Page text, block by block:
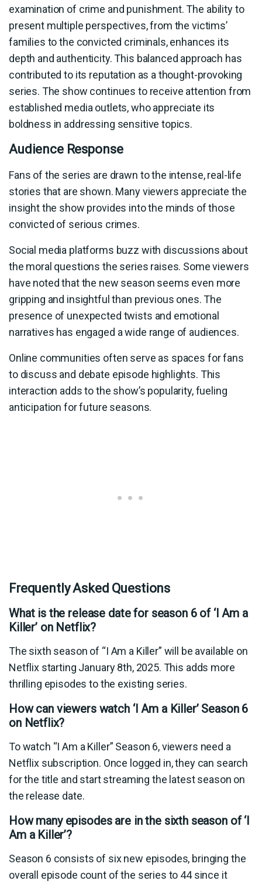
examination of crime and punishment. The ability to
present multiple perspectives, from the victims’
families to the convicted criminals, enhances its
depth and authenticity. This balanced approach has
contributed to its reputation as a thought-provoking
series. The show continues to receive attention from
established media outlets, who appreciate its
boldness in addressing sensitive topics.
Audience Response
Fans of the series are drawn to the intense, real-life
stories that are shown. Many viewers appreciate the
insight the show provides into the minds of those
convicted of serious crimes.
Social media platforms buzz with discussions about
the moral questions the series raises. Some viewers
have noted that the new season seems even more
gripping and insightful than previous ones. The
presence of unexpected twists and emotional
narratives has engaged a wide range of audiences.
Online communities often serve as spaces for fans
to discuss and debate episode highlights. This
interaction adds to the show’s popularity, fueling
anticipation for future seasons.
Frequently Asked Questions
What is the release date for season 6 of ‘I Am a
Killer’ on Netflix?
The sixth season of “I Am a Killer” will be available on
Netflix starting January 8th, 2025. This adds more
thrilling episodes to the existing series.
How can viewers watch ‘I Am a Killer’ Season 6
on Netflix?
To watch “I Am a Killer” Season 6, viewers need a
Netflix subscription. Once logged in, they can search
for the title and start streaming the latest season on
the release date.
How many episodes are in the sixth season of ‘I
Am a Killer’?
Season 6 consists of six new episodes, bringing the
overall episode count of the series to 44 since it